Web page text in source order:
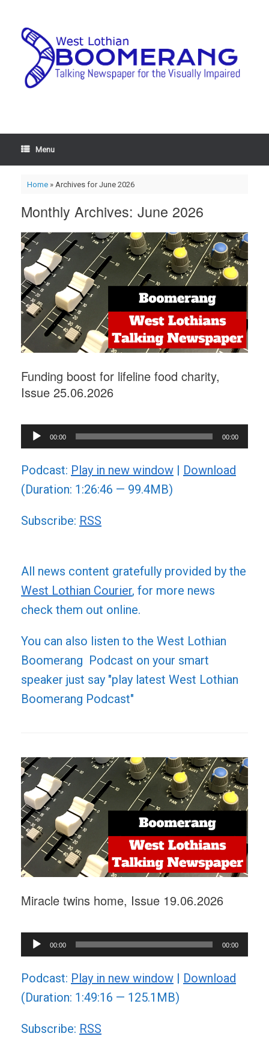
Menu
Home» Archives for June 2026
Monthly Archives: June 2026
Funding boost for lifeline food charity,
Issue 25.06.2026
Audio
Player
00:00 00:00
Podcast: Play in new window | Download
(Duration: 1:26:46 — 99.4MB)
Subscribe: RSS
All news content gratefully provided by the
West Lothian Courier, for more news
check them out online.
You can also listen to the West Lothian
Boomerang Podcast on your smart
speaker just say "play latest West Lothian
Boomerang Podcast"
Miracle twins home, Issue 19.06.2026
Audio
Player
00:00 00:00
Podcast: Play in new window | Download
(Duration: 1:49:16 — 125.1MB)
Subscribe: RSS